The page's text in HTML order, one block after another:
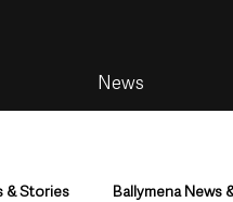
News
& Stories Ballymena News